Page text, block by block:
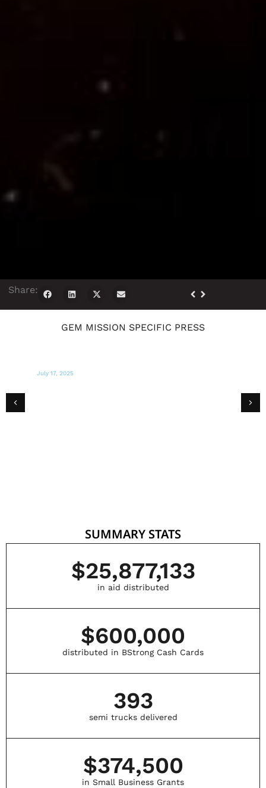
Share:
GEM MISSION SPECIFIC PRESS
SUMMARY STATS
in aid distributed
$25,877,133
distributed in BStrong Cash Cards
$600,000
semi trucks delivered
393
in Small Business Grants
$374,500